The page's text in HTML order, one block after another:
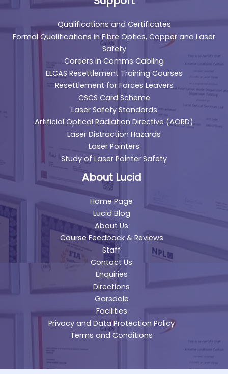
Qualifications and Certificates
Formal Qualifications in Fibre Optics, Copper and Laser
Safety
Careers in Comms Cabling
ELCAS Resettlement Training Courses
Resettlement for Forces Leavers
CSCS Card Scheme
Laser Safety Standards
Artificial Optical Radiation Directive (AORD)
Laser Distraction Hazards
Laser Pointers
Study of Laser Pointer Safety
About Lucid
Home Page
Lucid Blog
About Us
Course Feedback & Reviews
Staff
Contact Us
Enquiries
Directions
Garsdale
Facilities
Privacy and Data Protection Policy
Terms and Conditions